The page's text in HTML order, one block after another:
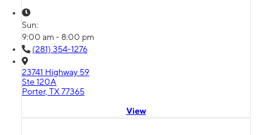
Sun:
9:00 am - 8:00 pm
(281) 354-1276
23741 Highway 59
Ste 120A
Porter, TX 77365
View